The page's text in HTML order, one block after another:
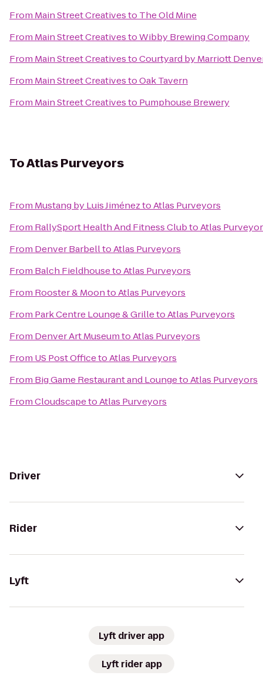
From Main Street Creativesto The Old Mine
From Main Street CreativestoWibby Brewing Company
From Main Street CreativestoCourtyard by Marriott
From Main Street CreativestoOak Tavern
From Main Street Creativesto Pumphouse Brewery
ToAtlas Purveyors
From Mustang by Luis JiméneztoAtlas Purveyors
From RallySport Health And Fitness ClubtoAtlas
From Denver BarbelltoAtlas Purveyors
From Balch FieldhousetoAtlas Purveyors
From Rooster & MoontoAtlas Purveyors
From Park Centre Lounge & GrilletoAtlas Purveyors
From Denver Art MuseumtoAtlas Purveyors
From US Post OfficetoAtlas Purveyors
From Big Game Restaurant and LoungetoAtlas Purveyors
FromCloudscapetoAtlas Purveyors
Driver
Rider
Lyft
Lyft driver app
Lyft rider app